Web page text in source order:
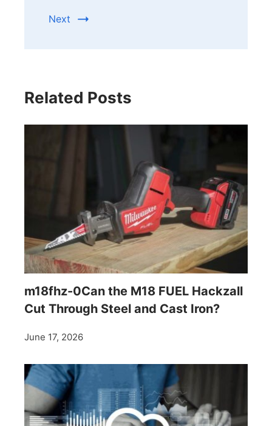
Next
Related Posts
m18fhz-0Can the M18 FUEL Hackzall
Cut Through Steel and Cast Iron?
June 17, 2026